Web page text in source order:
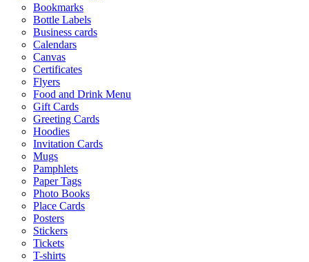
Bookmarks
Bottle Labels
Business cards
Calendars
Canvas
Certificates
Flyers
Food and Drink Menu
Gift Cards
Greeting Cards
Hoodies
Invitation Cards
Mugs
Pamphlets
Paper Tags
Photo Books
Place Cards
Posters
Stickers
Tickets
T-shirts